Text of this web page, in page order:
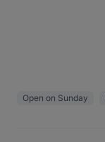
Open on Sunday